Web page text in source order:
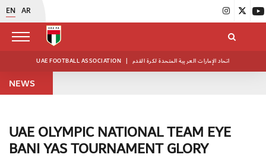
EN AR
UAE FOOTBALL ASSOCIATION | اتحاد الإمارات العربية المتحدة لكرة القدم
NEWS
UAE OLYMPIC NATIONAL TEAM EYE
BANI YAS TOURNAMENT GLORY